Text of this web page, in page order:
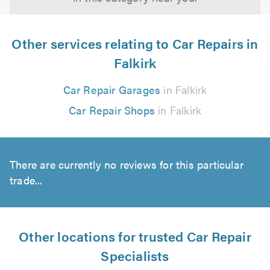
Other services relating to Car Repairs in
Falkirk
Car Repair Garages in Falkirk
Car Repair Shops in Falkirk
There are currently no reviews for this particular
trade...
Other locations for trusted Car Repair
Specialists